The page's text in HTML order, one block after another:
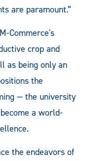
are paramount.”
Commerce's
crop and
as being only an
the
— the university
a world-
the endeavors of